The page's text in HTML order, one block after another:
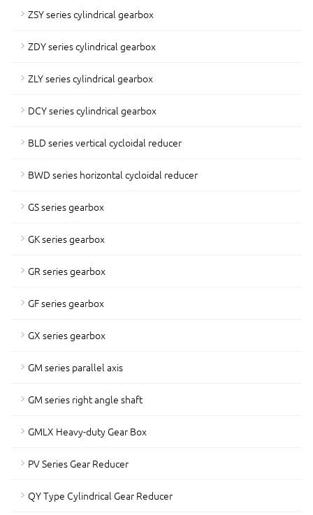
ZSY series cylindrical gearbox
ZDY series cylindrical gearbox
ZLY series cylindrical gearbox
DCY series cylindrical gearbox
BLD series vertical cycloidal reducer
BWD series horizontal cycloidal reducer
GS series gearbox
GK series gearbox
GR series gearbox
GF series gearbox
GX series gearbox
GM series parallel axis
GM series right angle shaft
GMLX Heavy-duty Gear Box
PV Series Gear Reducer
QY Type Cylindrical Gear Reducer